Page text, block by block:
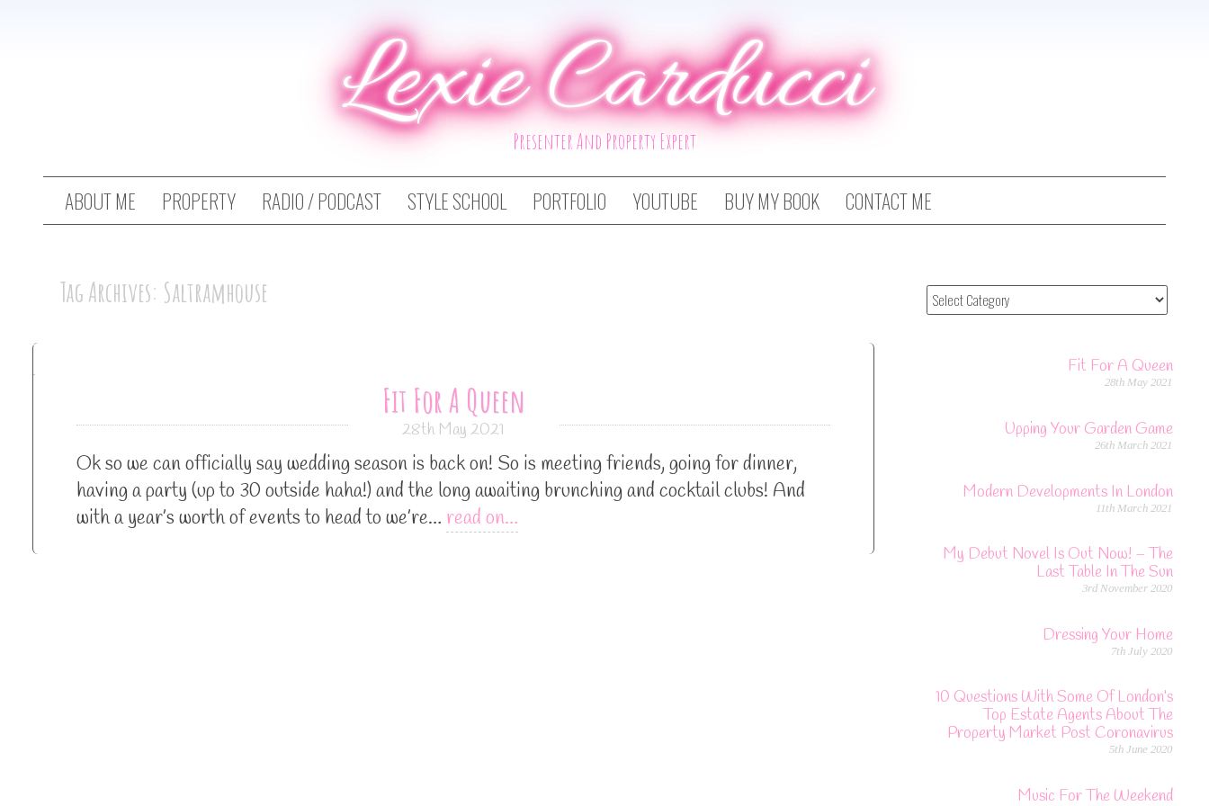
Lexie Carducci
Presenter And Property Expert
ABOUT ME PROPERTY RADIO / PODCAST STYLE SCHOOL PORTFOLIO YOUTUBE BUY MY BOOK CONTACT ME
Tag Archives: Saltramhouse
Fit For A Queen
28th May 2021
Ok so we can officially say wedding season is back on! So is meeting friends, going for dinner,
having a party (up to 30 outside haha!) and the long awaiting brunching and cocktail clubs! And
with a year’s worth of events to head to we’re… read on…
Fit For A Queen
28th May 2021
Upping Your Garden Game
26th March 2021
Modern Developments In London
11th March 2021
My Debut Novel Is Out Now! – The
Last Table In The Sun
3rd November 2020
Dressing Your Home
7th July 2020
10 Questions With Some Of London’s
Top Estate Agents About The
Property Market Post Coronavirus
5th June 2020
Music For The Weekend